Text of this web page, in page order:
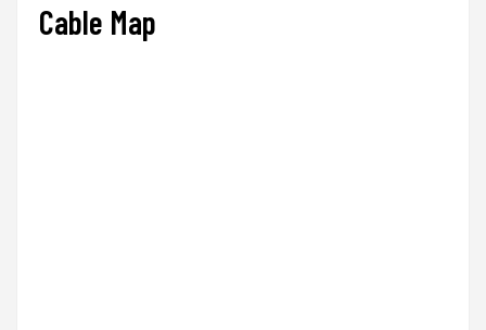
Cable Map